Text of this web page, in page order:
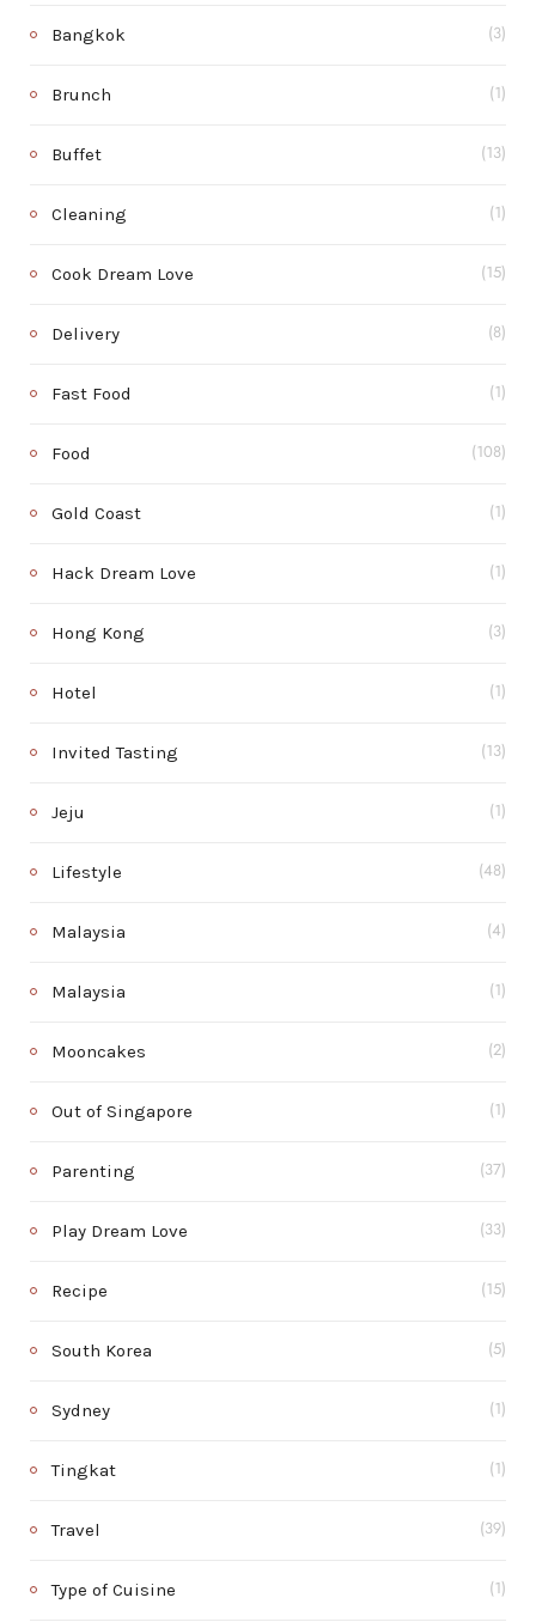
Bangkok (3)
Brunch (1)
Buffet (13)
Cleaning (1)
Cook Dream Love (15)
Delivery (8)
Fast Food (1)
Food (108)
Gold Coast (1)
Hack Dream Love (1)
Hong Kong (3)
Hotel (1)
Invited Tasting (13)
Jeju (1)
Lifestyle (48)
Malaysia (4)
Malaysia (1)
Mooncakes (2)
Out of Singapore (1)
Parenting (37)
Play Dream Love (33)
Recipe (15)
South Korea (5)
Sydney (1)
Tingkat (1)
Travel (39)
Type of Cuisine (1)